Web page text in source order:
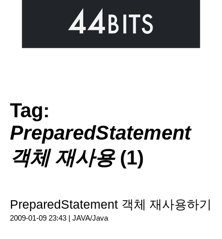
Tag:
PreparedStatement
객체 재사용(1)
PreparedStatement 객체 재사용하기
2009-01-09 23:43 | JAVA/Java